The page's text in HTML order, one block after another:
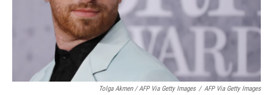
Tolga Akmen / AFP Via Getty Images / AFP Via Getty Images